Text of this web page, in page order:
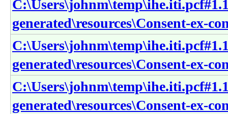
generated\resources\Consent-ex-
generated\resources\Consent-ex-
generated\resources\Consent-ex-